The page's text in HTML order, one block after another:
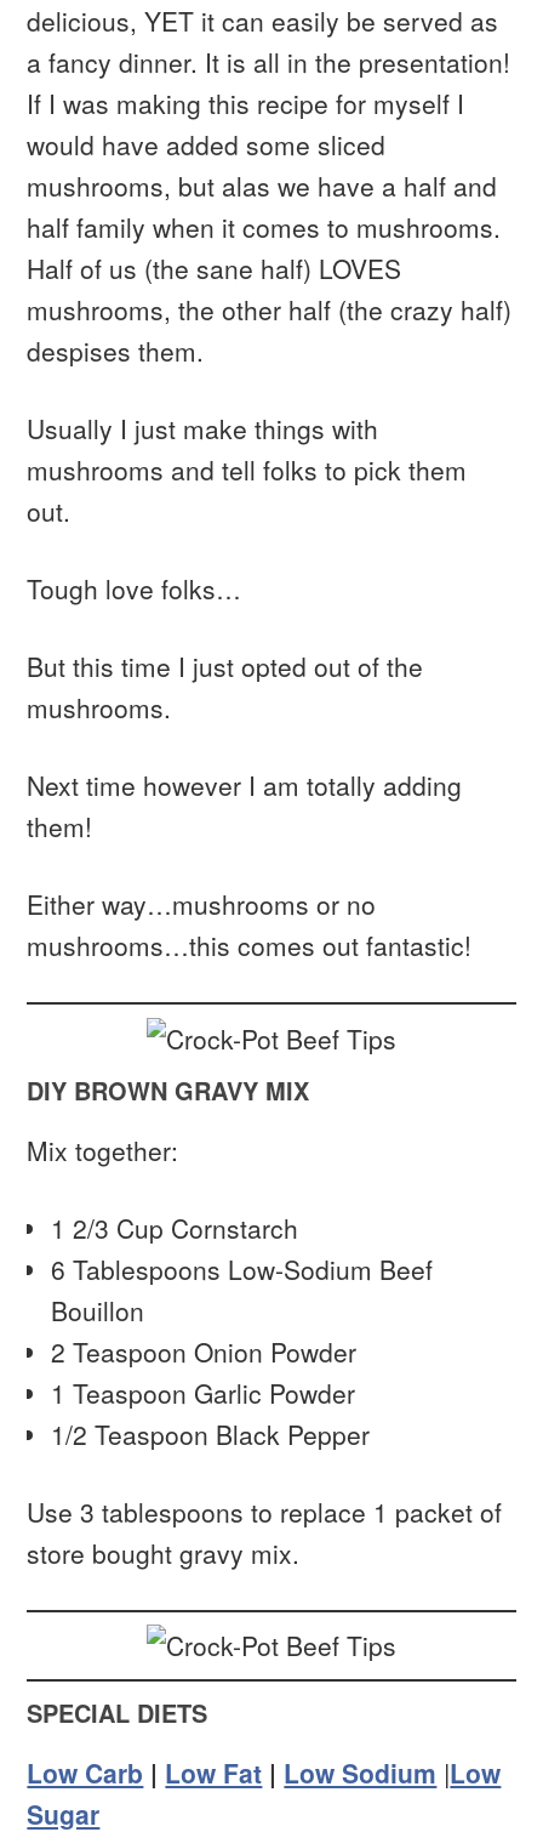
delicious, YET it can easily be served as
a fancy dinner. It is all in the presentation!
If I was making this recipe for myself I
would have added some sliced
mushrooms, but alas we have a half and
half family when it comes to mushrooms.
Half of us (the sane half) LOVES
mushrooms, the other half (the crazy half)
despises them.
Usually I just make things with
mushrooms and tell folks to pick them
out.
Tough love folks…
But this time I just opted out of the
mushrooms.
Next time however I am totally adding
them!
Either way…mushrooms or no
mushrooms…this comes out fantastic!
DIY BROWN GRAVY MIX
Mix together:
1 2/3 Cup Cornstarch
6 Tablespoons Low-Sodium Beef
Bouillon
2 Teaspoon Onion Powder
1 Teaspoon Garlic Powder
1/2 Teaspoon Black Pepper
Use 3 tablespoons to replace 1 packet of
store bought gravy mix.
SPECIAL DIETS
Low Carb | Low Fat | Low Sodium |Low
Sugar